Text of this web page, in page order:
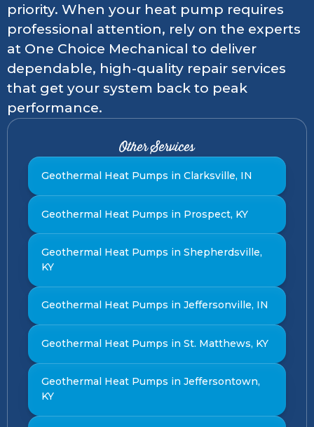
priority. When your heat pump requires
professional attention, rely on the experts
at One Choice Mechanical to deliver
dependable, high-quality repair services
that get your system back to peak
performance.
Other Services
Geothermal Heat Pumps in Clarksville, IN
Geothermal Heat Pumps in Prospect, KY
Geothermal Heat Pumps in Shepherdsville,
KY
Geothermal Heat Pumps in Jeffersonville, IN
Geothermal Heat Pumps in St. Matthews, KY
Geothermal Heat Pumps in Jeffersontown,
KY